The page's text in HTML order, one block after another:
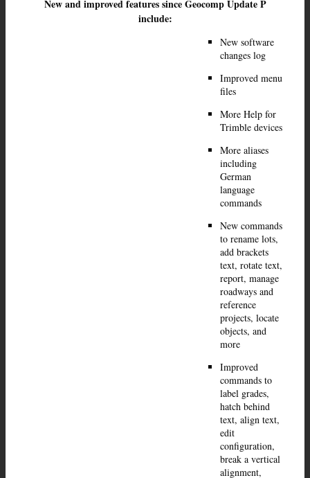
New and improved features since Geocomp Update P
include:
New software
changes log
Improved menu
files
More Help for
Trimble devices
More aliases
including
German
language
commands
New commands
to rename lots,
add brackets
text, rotate text,
report, manage
roadways and
reference
projects, locate
objects, and
more
Improved
commands to
label grades,
hatch behind
text, align text,
edit
configuration,
break a vertical
alignment,